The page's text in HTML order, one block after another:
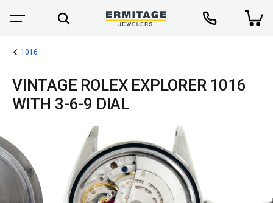
1016
VINTAGE ROLEX EXPLORER 1016
WITH 3-6-9 DIAL